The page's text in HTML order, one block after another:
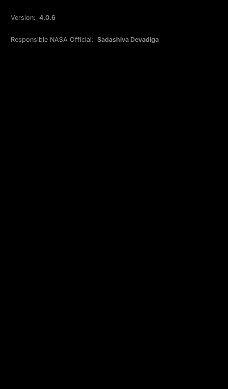
Version: 4.0.6
Responsible NASA Official: Sadashiva Devadiga